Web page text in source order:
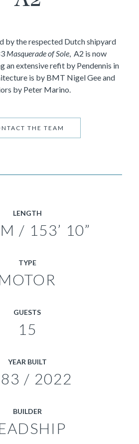
by the respected Dutch shipyard
Masquerade of Sole, A2 is now
an extensive refit by Pendennis in
is by BMT Nigel Gee and
by Peter Marino.
THE TEAM
LENGTH
/ 153’ 10”
TYPE
GUESTS
15
YEAR BUILT
/ 2022
BUILDER